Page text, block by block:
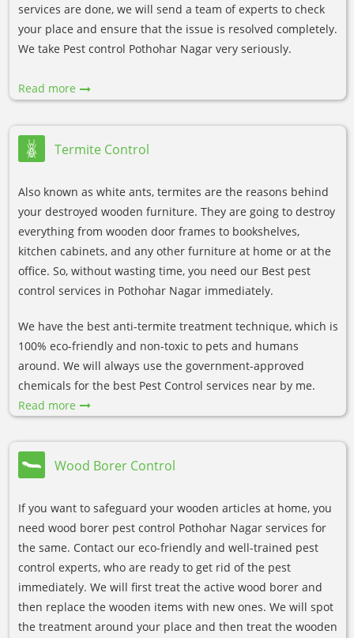
services are done, we will send a team of experts to check
your place and ensure that the issue is resolved completely.
We take Pest control Pothohar Nagar very seriously.
Read more
Termite Control
Also known as white ants, termites are the reasons behind
your destroyed wooden furniture. They are going to destroy
everything from wooden door frames to bookshelves,
kitchen cabinets, and any other furniture at home or at the
office. So, without wasting time, you need our Best pest
control services in Pothohar Nagar immediately.
We have the best anti-termite treatment technique, which is
100% eco-friendly and non-toxic to pets and humans
around. We will always use the government-approved
chemicals for the best Pest Control services near by me.
Read more
Wood Borer Control
If you want to safeguard your wooden articles at home, you
need wood borer pest control Pothohar Nagar services for
the same. Contact our eco-friendly and well-trained pest
control experts, who are ready to get rid of the pest
immediately. We will first treat the active wood borer and
then replace the wooden items with new ones. We will spot
the treatment around your place and then treat the wooden